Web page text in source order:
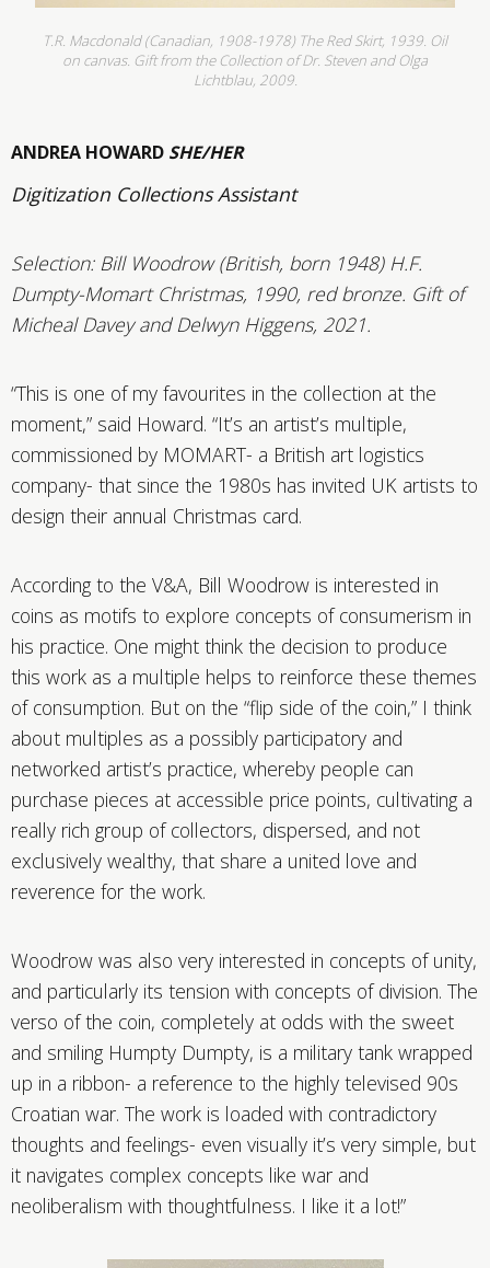
T.R. Macdonald (Canadian, 1908-1978) The Red Skirt, 1939. Oil
on canvas. Gift from the Collection of Dr. Steven and Olga
Lichtblau, 2009.
ANDREA HOWARD SHE/HER
Digitization Collections Assistant
Selection: Bill Woodrow (British, born 1948) H.F.
Dumpty-Momart Christmas, 1990, red bronze. Gift of
Micheal Davey and Delwyn Higgens, 2021.
“This is one of my favourites in the collection at the
moment,” said Howard. “It’s an artist’s multiple,
commissioned by MOMART- a British art logistics
company- that since the 1980s has invited UK artists to
design their annual Christmas card.
According to the V&A, Bill Woodrow is interested in
coins as motifs to explore concepts of consumerism in
his practice. One might think the decision to produce
this work as a multiple helps to reinforce these themes
of consumption. But on the “flip side of the coin,” I think
about multiples as a possibly participatory and
networked artist’s practice, whereby people can
purchase pieces at accessible price points, cultivating a
really rich group of collectors, dispersed, and not
exclusively wealthy, that share a united love and
reverence for the work.
Woodrow was also very interested in concepts of unity,
and particularly its tension with concepts of division. The
verso of the coin, completely at odds with the sweet
and smiling Humpty Dumpty, is a military tank wrapped
up in a ribbon- a reference to the highly televised 90s
Croatian war. The work is loaded with contradictory
thoughts and feelings- even visually it’s very simple, but
it navigates complex concepts like war and
neoliberalism with thoughtfulness. I like it a lot!”